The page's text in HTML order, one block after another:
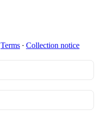
Terms ∙ Collection notice